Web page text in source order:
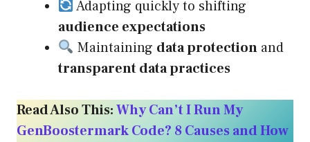
Adapting quickly to shifting
audience expectations
Maintaining data protectionand
transparent data practices
Read Also This:Why Can’t I Run My
GenBoostermark Code? 8 Causes and How